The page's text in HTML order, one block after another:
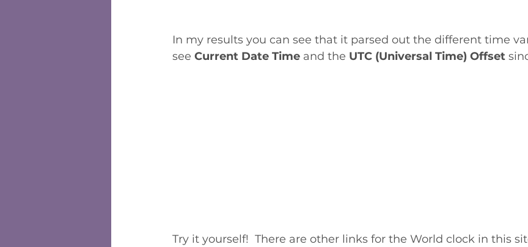
In my results you can see that it parsed out the different time
see Current Date Time and the UTC (Universal Time) Offset
Try it yourself!  There are other links for the World clock in this